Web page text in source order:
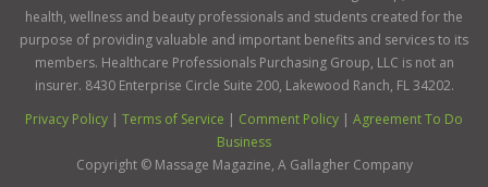
health, wellness and beauty professionals and students created for the
purpose of providing valuable and important benefits and services to its
members. Healthcare Professionals Purchasing Group, LLC is not an
insurer. 8430 Enterprise Circle Suite 200, Lakewood Ranch, FL 34202.
Privacy Policy | Terms of Service | Comment Policy | Agreement To Do
Business
Copyright © Massage Magazine, A Gallagher Company